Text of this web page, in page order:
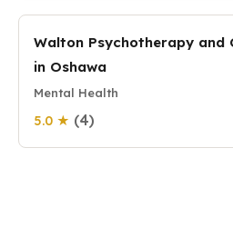
Walton Psychotherapy and
in Oshawa
Mental Health
5.0 ★ (4)